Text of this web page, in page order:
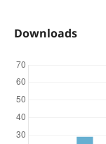
Downloads